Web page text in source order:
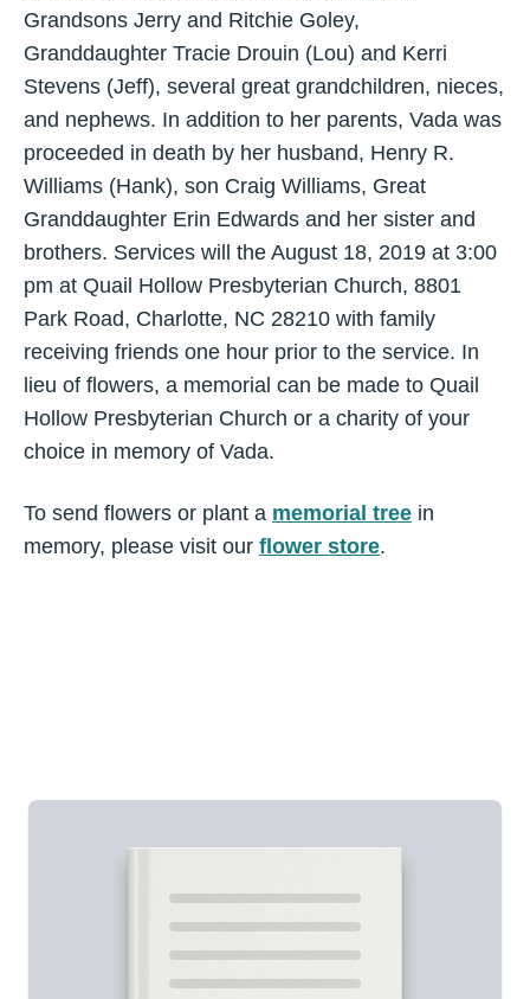
Grandsons Jerry and Ritchie Goley,
Granddaughter Tracie Drouin (Lou) and Kerri
Stevens (Jeff), several great grandchildren, nieces,
and nephews. In addition to her parents, Vada was
proceeded in death by her husband, Henry R.
Williams (Hank), son Craig Williams, Great
Granddaughter Erin Edwards and her sister and
brothers. Services will the August 18, 2019 at 3:00
pm at Quail Hollow Presbyterian Church, 8801
Park Road, Charlotte, NC 28210 with family
receiving friends one hour prior to the service. In
lieu of flowers, a memorial can be made to Quail
Hollow Presbyterian Church or a charity of your
choice in memory of Vada.
To send flowers or plant a memorial tree in
memory, please visit our flower store.